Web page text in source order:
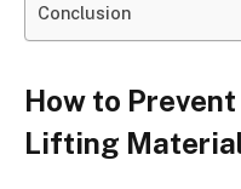
Conclusion
How to
Lifting